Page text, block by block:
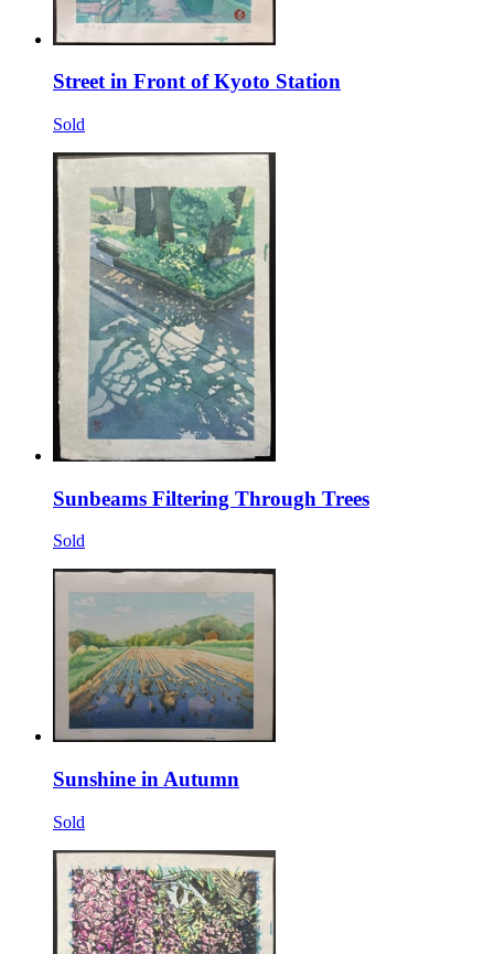
Street in Front of Kyoto Station
Sold
Sunbeams Filtering Through Trees
Sold
Sunshine in Autumn
Sold